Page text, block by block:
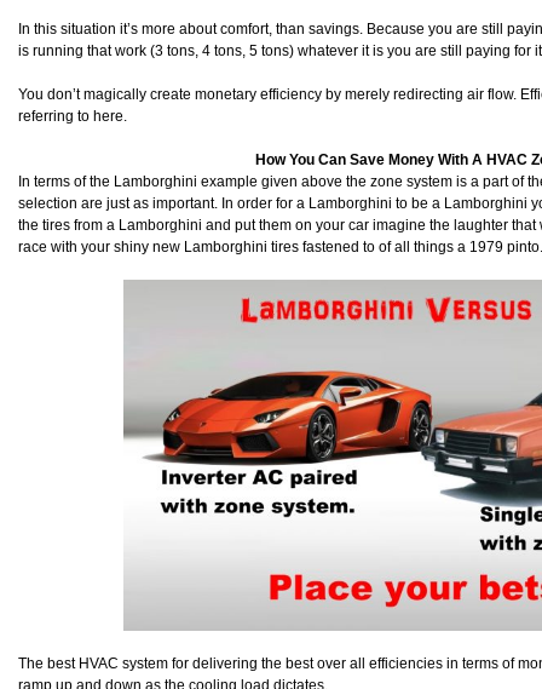
In this situation it’s more about comfort, than savings. Because you are still
is running that work (3 tons, 4 tons, 5 tons) whatever it is you are still paying for
You don’t magically create monetary efficiency by merely redirecting air flow.
referring to here.
How You Can Save Money With A HVAC
In terms of the Lamborghini example given above the zone system is a part of
selection are just as important. In order for a Lamborghini to be a Lamborghini
the tires from a Lamborghini and put them on your car imagine the laughter
race with your shiny new Lamborghini tires fastened to of all things a 1979 pinto.
The best HVAC system for delivering the best over all efficiencies in terms of
ramp up and down as the cooling load dictates.